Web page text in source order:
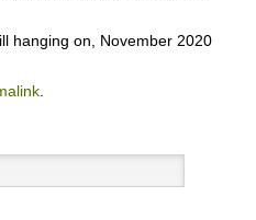
hanging on, November 2020